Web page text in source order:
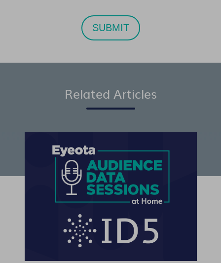
Related Articles